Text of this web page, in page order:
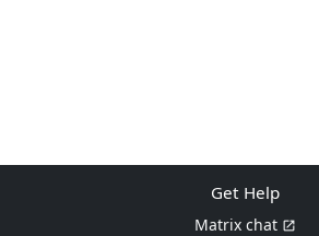
Get Help
Matrix chat